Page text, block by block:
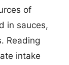
of
in sauces,
Reading
intake